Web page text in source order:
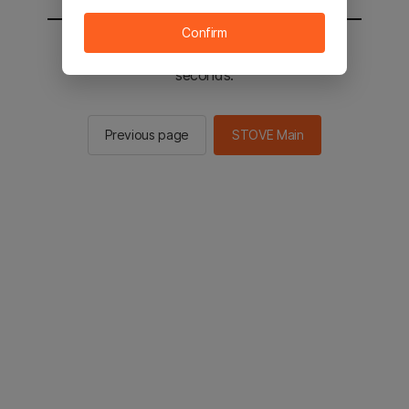
You will be sent to the STOVE main in 3
seconds.
Previous page STOVE Main
Confirm